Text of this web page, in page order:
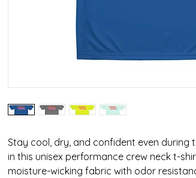
Stay cool, dry, and confident even during
in this unisex performance crew neck t-
moisture-wicking fabric with odor